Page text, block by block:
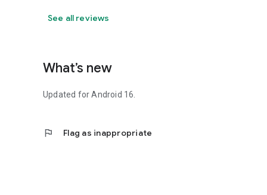
See all reviews
What’s new
Updated for Android 16.
flag Flag as inappropriate